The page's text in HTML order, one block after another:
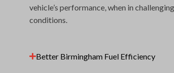
vehicle’s performance, when in
conditions.
Better Birmingham Fuel Efficiency